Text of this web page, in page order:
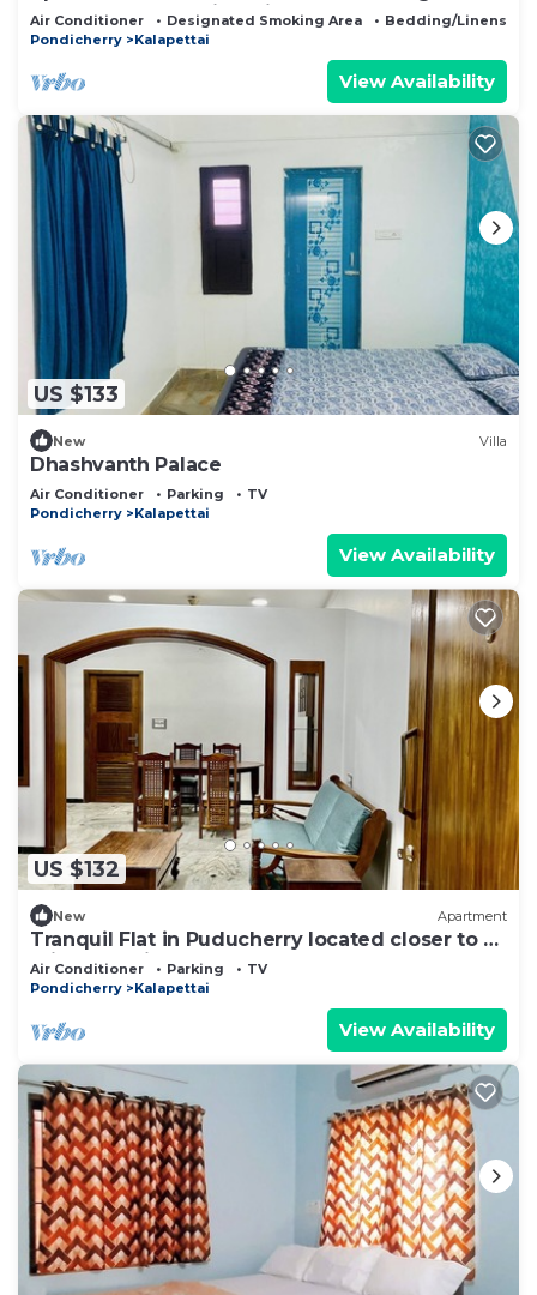
Puducherry Auroville with AC
Air Conditioner Designated Smoking Area
Bedding/Linens
Pondicherry
Kalapettai
View Availability
US $133
New Villa
Dhashvanth Palace
Air Conditioner Parking
TV
Pondicherry
Kalapettai
View Availability
US $132
New Apartment
Tranquil Flat in Puducherry located closer to all
prime locations.
Air Conditioner Parking
TV
Pondicherry
Kalapettai
View Availability